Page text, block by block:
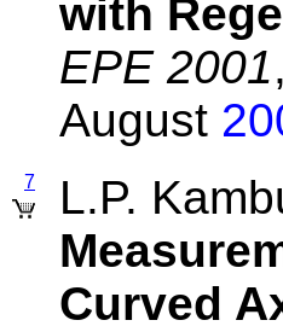
with
EPE 2001,
August
7
L.P.
Curved